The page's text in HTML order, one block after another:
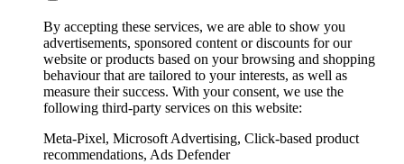
By accepting these services, we are able to show you
advertisements, sponsored content or discounts for our
website or products based on your browsing and shopping
behaviour that are tailored to your interests, as well as
measure their success. With your consent, we use the
following third-party services on this website:
Meta-Pixel, Microsoft Advertising, Click-based product
recommendations, Ads Defender